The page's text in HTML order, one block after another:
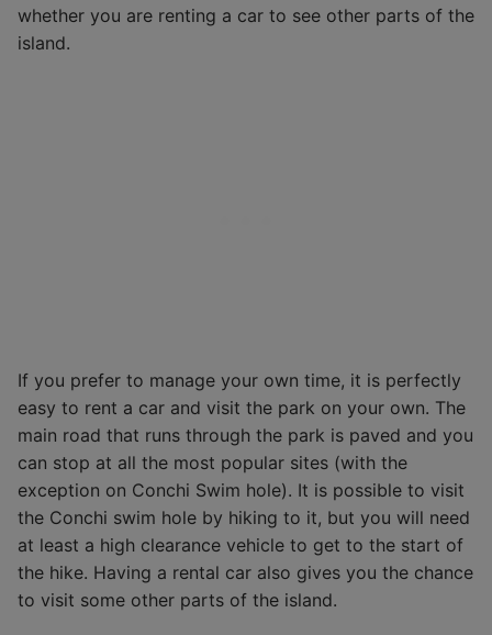
whether you are renting a car to see other parts of the
island.
If you prefer to manage your own time, it is perfectly
easy to rent a car and visit the park on your own. The
main road that runs through the park is paved and you
can stop at all the most popular sites (with the
exception on Conchi Swim hole). It is possible to visit
the Conchi swim hole by hiking to it, but you will need
at least a high clearance vehicle to get to the start of
the hike. Having a rental car also gives you the chance
to visit some other parts of the island.